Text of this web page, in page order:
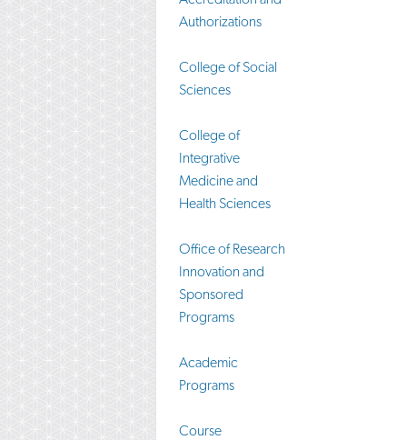
Authorizations
College of Social
Sciences
College of
Integrative
Medicine and
Health Sciences
Office of Research
Innovation and
Sponsored
Programs​
Academic
Programs
Course